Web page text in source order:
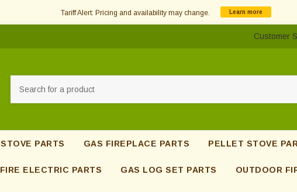
Tariff Alert: Pricing and availability may change. Learn more
Customer
PARTS GAS FIREPLACE PARTS PELLET STOVE
ELECTRIC PARTS GAS LOG SET PARTS OUTDOOR